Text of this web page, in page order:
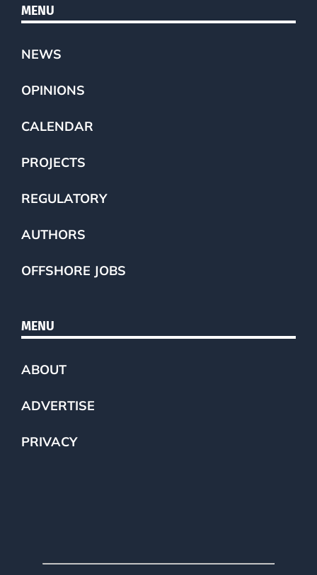
MENU
NEWS
OPINIONS
CALENDAR
PROJECTS
REGULATORY
AUTHORS
OFFSHORE JOBS
MENU
ABOUT
ADVERTISE
PRIVACY